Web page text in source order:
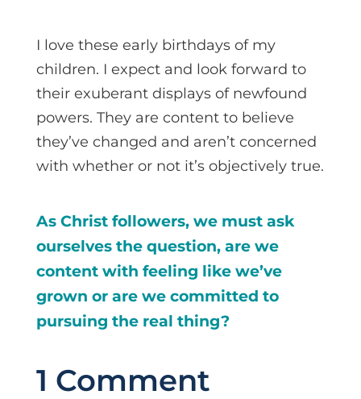
I love these early birthdays of my
children. I expect and look forward to
their exuberant displays of newfound
powers. They are content to believe
they’ve changed and aren’t concerned
with whether or not it’s objectively true.
As Christ followers, we must ask
ourselves the question, are we
content with feeling like we’ve
grown or are we committed to
pursuing the real thing?
1 Comment